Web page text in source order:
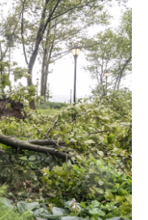
e
b
o
o
k
t
t
e
r
k
e
d
I
n
i
l